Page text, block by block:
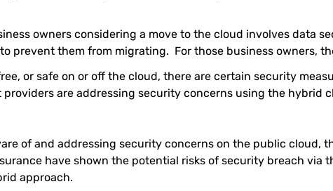
owners considering a move to the cloud involves data
prevent them from migrating. For those business owners,
or safe on or off the cloud, there are certain security
providers are addressing security concerns using the hybrid
of and addressing security concerns on the public cloud,
have shown the potential risks of security breach
approach.